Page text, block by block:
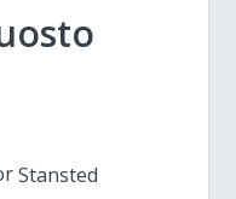
Stansted